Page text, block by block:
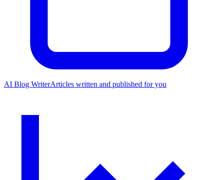
AI Blog WriterArticles written and published for you